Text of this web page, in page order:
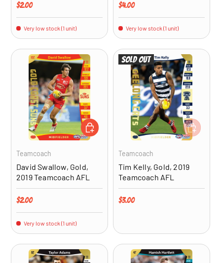
Regular price
$2.00
Very low stock (1 unit)
Regular price
$4.00
Very low stock (1 unit)
Teamcoach
David Swallow, Gold,
2019 Teamcoach AFL
Regular price
$2.00
Very low stock (1 unit)
ADD TO CART
Sold out
Teamcoach
Tim Kelly, Gold, 2019
Teamcoach AFL
Regular price
$3.00
ADD TO